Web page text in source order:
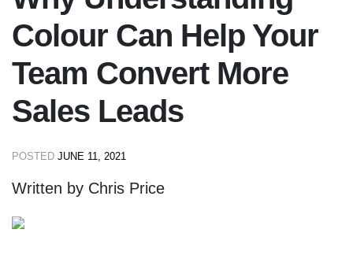
Colour Can Help Your
Team Convert More
Sales Leads
POSTED JUNE 11, 2021
Written by Chris Price